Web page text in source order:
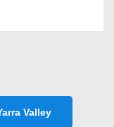
Valley